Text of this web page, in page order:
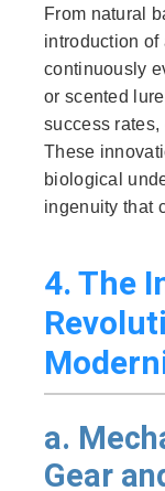
From natural
introduction
continuously
or scented
success
These
biological
ingenuity that
4. The
a.
Gear